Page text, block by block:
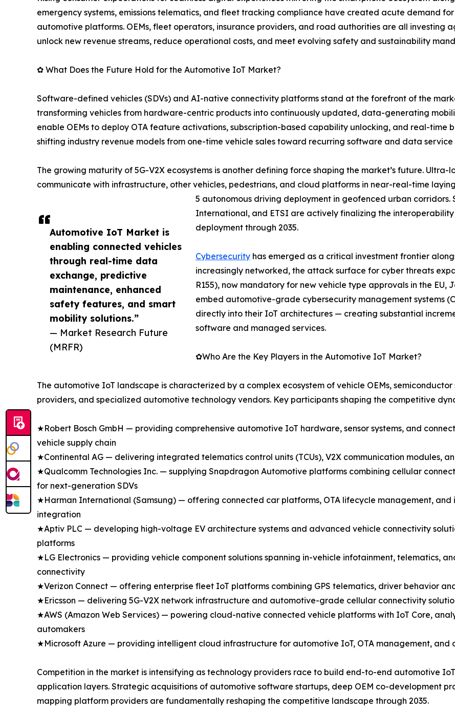
Automotive IoT Market is
enabling connected vehicles
through real-time data
exchange, predictive
maintenance, enhanced
safety features, and smart
mobility solutions.”
— Market Research Future
(MRFR)
emergency systems, emissions telematics, and fleet tracking compliance have created acute demand
automotive platforms. OEMs, fleet operators, insurance providers, and road authorities are all investing
unlock new revenue streams, reduce operational costs, and meet evolving safety and sustainability
✿ What Does the Future Hold for the Automotive IoT Market?
Software-defined vehicles (SDVs) and AI-native connectivity platforms stand at the forefront of the
transforming vehicles from hardware-centric products into continuously updated, data-generating
enable OEMs to deploy OTA feature activations, subscription-based capability unlocking, and real-
shifting industry revenue models from one-time vehicle sales toward recurring software and data service
The growing maturity of 5G-V2X ecosystems is another defining force shaping the market’s future.
communicate with infrastructure, other vehicles, pedestrians, and cloud platforms in near-real-time
5 autonomous driving deployment in geofenced urban corridors.
International, and ETSI are actively finalizing the
deployment through 2035.
Cybersecurity has emerged as a critical investment frontier
increasingly networked, the attack surface for cyber threats
R155), now mandatory for new vehicle type approvals in the EU,
embed automotive-grade cybersecurity management systems
directly into their IoT architectures — creating substantial
software and managed services.
✿Who Are the Key Players in the Automotive IoT Market?
The automotive IoT landscape is characterized by a complex ecosystem of vehicle OEMs,
providers, and specialized automotive technology vendors. Key participants shaping the competitive
★Robert Bosch GmbH — providing comprehensive automotive IoT hardware, sensor systems, and
vehicle supply chain
★Continental AG — delivering integrated telematics control units (TCUs), V2X communication modules,
★Qualcomm Technologies Inc. — supplying Snapdragon Automotive platforms combining cellular
for next-generation SDVs
★Harman International (Samsung) — offering connected car platforms, OTA lifecycle management, and
integration
★Aptiv PLC — developing high-voltage EV architecture systems and advanced vehicle connectivity
platforms
★LG Electronics — providing vehicle component solutions spanning in-vehicle infotainment, telematics,
connectivity
★Verizon Connect — offering enterprise fleet IoT platforms combining GPS telematics, driver behavior
★Ericsson — delivering 5G-V2X network infrastructure and automotive-grade cellular connectivity
★AWS (Amazon Web Services) — powering cloud-native connected vehicle platforms with IoT Core,
automakers
★Microsoft Azure — providing intelligent cloud infrastructure for automotive IoT, OTA management,
Competition in the market is intensifying as technology providers race to build end-to-end automotive
application layers. Strategic acquisitions of automotive software startups, deep OEM co-development
mapping platform providers are fundamentally reshaping the competitive landscape through 2035.